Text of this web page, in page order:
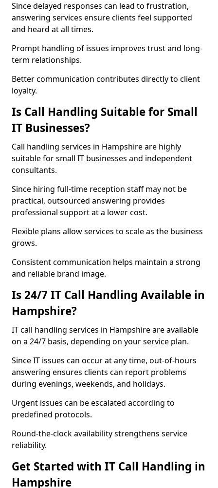
Since delayed responses can lead to frustration,
answering services ensure clients feel supported
and heard at all times.
Prompt handling of issues improves trust and long-
term relationships.
Better communication contributes directly to client
loyalty.
Is Call Handling Suitable for Small
IT Businesses?
Call handling services in Hampshire are highly
suitable for small IT businesses and independent
consultants.
Since hiring full-time reception staff may not be
practical, outsourced answering provides
professional support at a lower cost.
Flexible plans allow services to scale as the business
grows.
Consistent communication helps maintain a strong
and reliable brand image.
Is 24/7 IT Call Handling Available in
Hampshire?
IT call handling services in Hampshire are available
on a 24/7 basis, depending on your service plan.
Since IT issues can occur at any time, out-of-hours
answering ensures clients can report problems
during evenings, weekends, and holidays.
Urgent issues can be escalated according to
predefined protocols.
Round-the-clock availability strengthens service
reliability.
Get Started with IT Call Handling in
Hampshire